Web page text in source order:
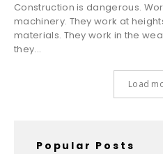
Construction is dangerous.
machinery. They work at
materials. They work in the
they...
Load
Popular Posts